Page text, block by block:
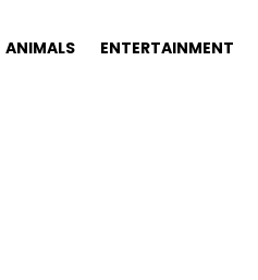
ANIMALS ENTERTAINMENT